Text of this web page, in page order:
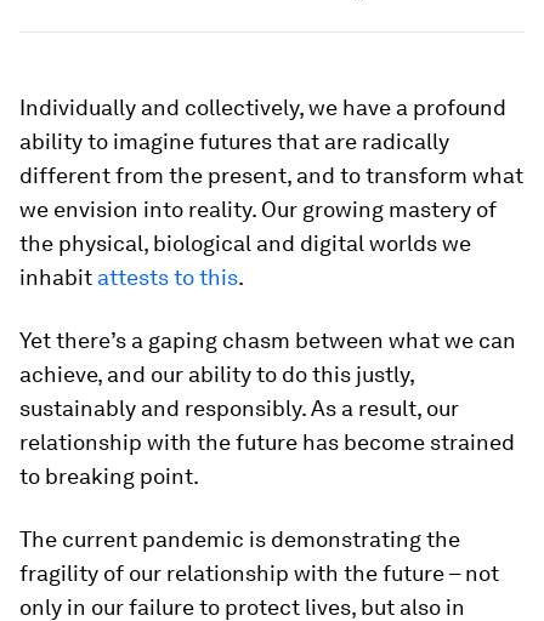
Individually and collectively, we have a profound
ability to imagine futures that are radically
different from the present, and to transform what
we envision into reality. Our growing mastery of
the physical, biological and digital worlds we
inhabit attests to this.
Yet there’s a gaping chasm between what we can
achieve, and our ability to do this justly,
sustainably and responsibly. As a result, our
relationship with the future has become strained
to breaking point.
The current pandemic is demonstrating the
fragility of our relationship with the future – not
only in our failure to protect lives, but also in